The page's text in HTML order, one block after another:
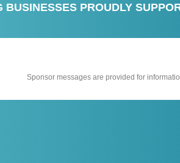
BUSINESSES PROUDLY
Sponsor messages are provided for